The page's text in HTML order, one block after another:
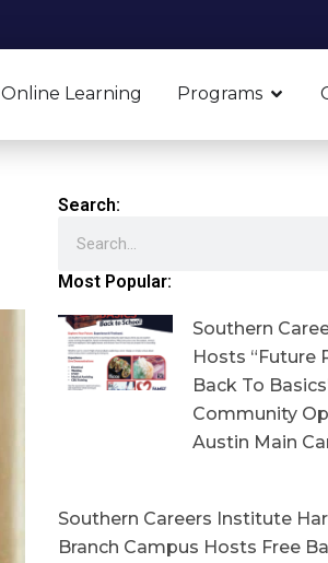
Online Learning Programs Open
Search:
Most Popular:
Southern
Hosts “Future
Back To
Community
Austin Main
Southern Careers Institute
Branch Campus Hosts Free